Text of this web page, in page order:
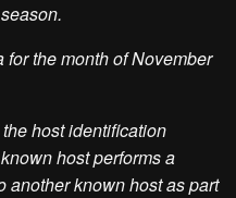
the month of November
host identification
host performs a
another known host as part